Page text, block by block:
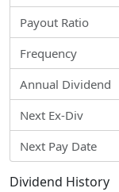
Payout Ratio
Frequency
Annual Dividend
Next Ex-Div
Next Pay Date
Dividend History